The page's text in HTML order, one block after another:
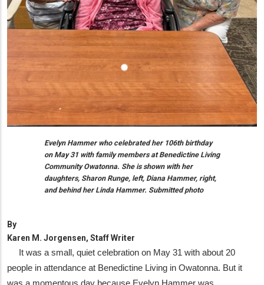
Evelyn Hammer who celebrated her 106th birthday
on May 31 with family members at Benedictine Living
Community Owatonna. She is shown with her
daughters, Sharon Runge, left, Diana Hammer, right,
and behind her Linda Hammer. Submitted photo
By
Karen M. Jorgensen, Staff Writer
It was a small, quiet celebration on May 31 with about 20
people in attendance at Benedictine Living in Owatonna. But it